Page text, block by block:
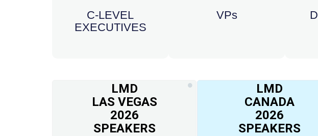
C-LEVEL
EXECUTIVES
VPs
LMD
LAS VEGAS
2026
SPEAKERS
LMD
CANADA
2026
SPEAKERS